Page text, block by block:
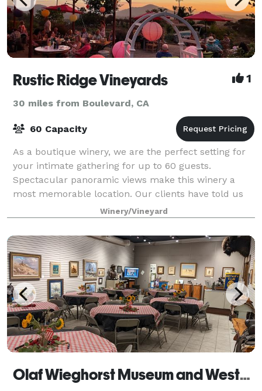
Rustic Ridge Vineyards 1
30 miles from Boulevard, CA
60 Capacity
As a boutique winery, we are the perfect setting for
your intimate gathering for up to 60 guests.
Spectacular panoramic views make this winery a
most memorable location. Our clients have told us
that teams work better when given time to rev
Winery/Vineyard
Olaf Wieghorst Museum and Western Heritage Center